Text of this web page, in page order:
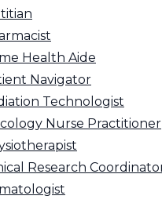
Health Aide
Navigator
Technologist
Nurse Practitioner
Research